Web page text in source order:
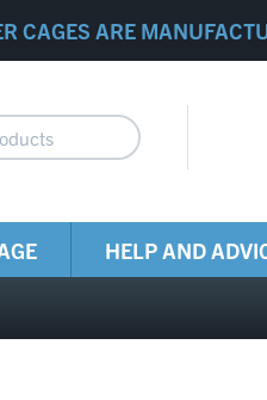
CAGES ARE
HELP AND